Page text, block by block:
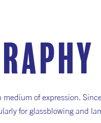
medium of expression.
for glassblowing and